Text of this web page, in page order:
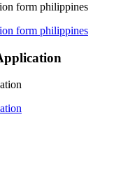
form philippines
form philippines